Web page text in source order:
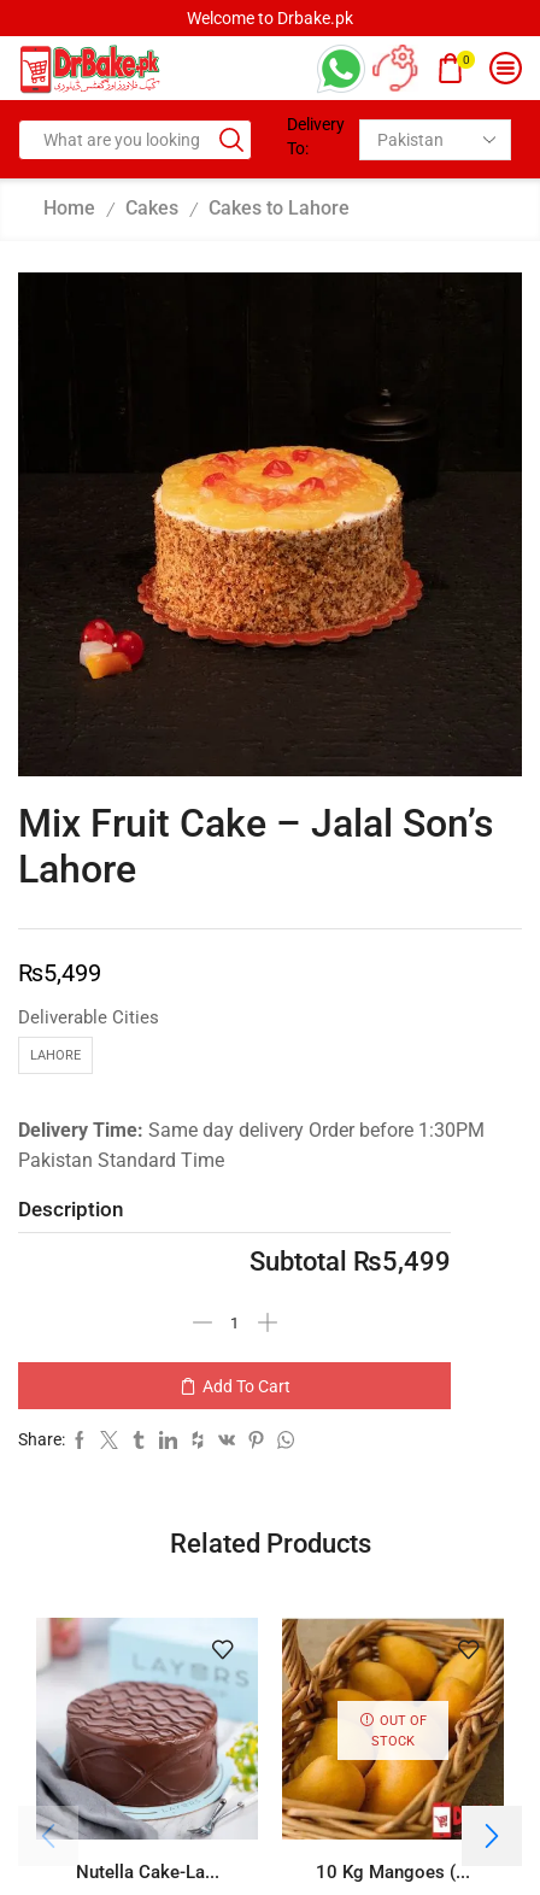
Welcome to Drbake.pk
0
Delivery
To:
Home / Cakes / Cakes to Lahore
Mix Fruit Cake – Jalal Son’s
Lahore
₨5,499
Deliverable Cities
LAHORE
Delivery Time: Same day delivery Order before 1:30PM
Pakistan Standard Time
Description
Subtotal ₨5,499
Add To Cart
Share:
Related Products
Nutella Cake-La...
OUT OF
STOCK
10 Kg Mangoes (...